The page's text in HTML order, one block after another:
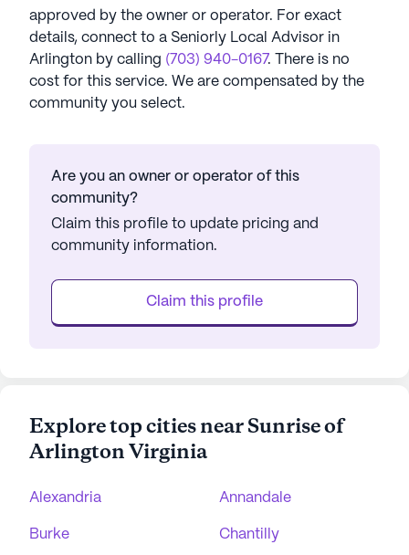
approved by the owner or operator. For exact
details, connect to a Seniorly Local Advisor in
Arlington by calling (703) 940-0167. There is no
cost for this service. We are compensated by the
community you select.
Are you an owner or operator of this
community?
Claim this profile to update pricing and
community information.
Claim this profile
Explore top cities near Sunrise of
Arlington Virginia
Alexandria Annandale
Burke Chantilly